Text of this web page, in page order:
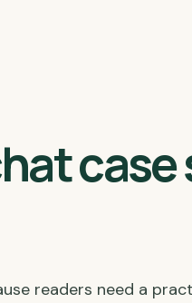
case
readers need a